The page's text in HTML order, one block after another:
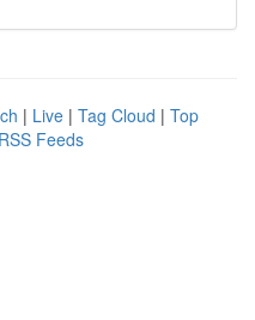
| Live | Tag Cloud | Top
Feeds